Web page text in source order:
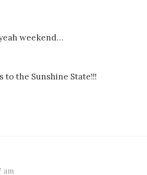
weekend…
to the Sunshine State!!!
am